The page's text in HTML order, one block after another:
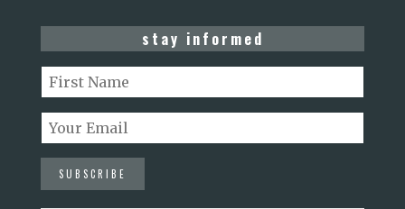
stay informed